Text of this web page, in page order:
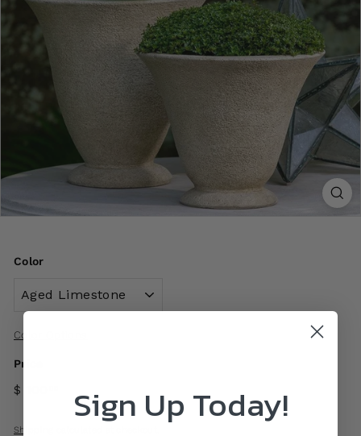
Color
Color Options
Price
$ 100
Shipping
Sign Up Today!